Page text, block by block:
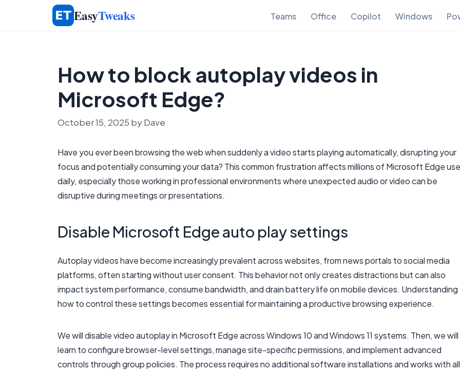
EasyTweaks Teams Office Copilot Windows
How to block autoplay videos in
Microsoft Edge?
October 15, 2025 byDave
Have you ever been browsing the web when suddenly a video starts playing automatically, disrupting your
focus and potentially consuming your data? This common frustration affects millions of Microsoft Edge
daily, especially those working in professional environments where unexpected audio or video can be
disruptive during meetings or presentations.
Disable Microsoft Edge auto play settings
Autoplay videos have become increasingly prevalent across websites, from news portals to social media
platforms, often starting without user consent. This behavior not only creates distractions but can also
impact system performance, consume bandwidth, and drain battery life on mobile devices. Understanding
how to control these settings becomes essential for maintaining a productive browsing experience.
We will disable video autoplay in Microsoft Edge across Windows 10 and Windows 11 systems. Then, we will
learn to configure browser-level settings, manage site-specific permissions, and implement advanced
controls through group policies. The process requires no additional software installations and works with all